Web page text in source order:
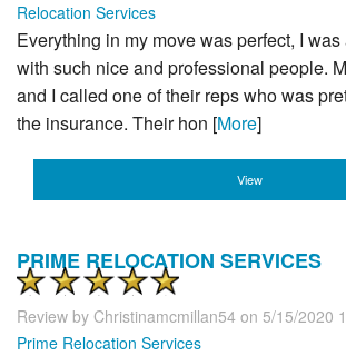
Relocation Services
Everything in my move was perfect, I
with such nice and professional people.
and I called one of their reps who was
the insurance. Their hon [More]
View
PRIME RELOCATION SERVICES
Review by Christinamcmillan54 on 5/15/2020
Prime Relocation Services